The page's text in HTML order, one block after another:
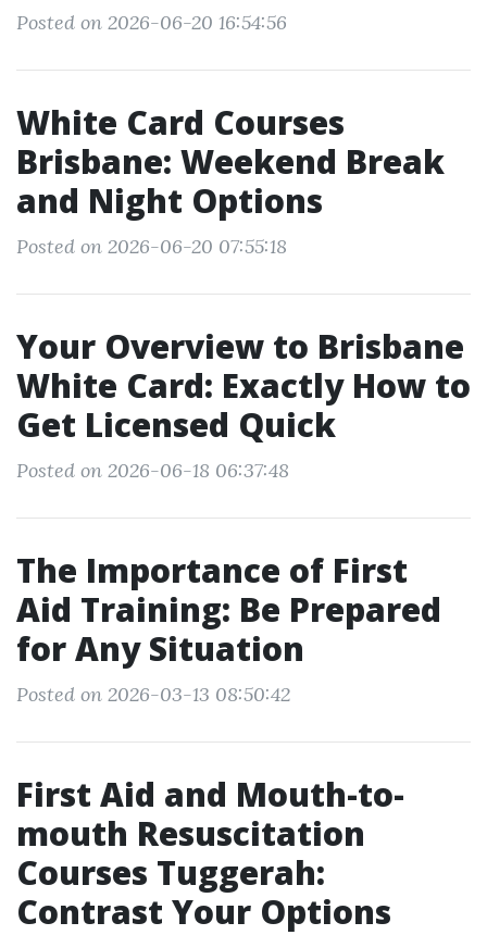
Posted on 2026-06-20 16:54:56
White Card Courses
Brisbane: Weekend Break
and Night Options
Posted on 2026-06-20 07:55:18
Your Overview to Brisbane
White Card: Exactly How to
Get Licensed Quick
Posted on 2026-06-18 06:37:48
The Importance of First
Aid Training: Be Prepared
for Any Situation
Posted on 2026-03-13 08:50:42
First Aid and Mouth-to-
mouth Resuscitation
Courses Tuggerah:
Contrast Your Options